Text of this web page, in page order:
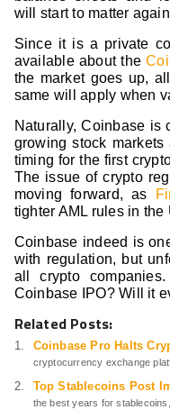
will start to matter
Since it is a private
available about the
the market goes up,
same will apply when
Naturally, Coinbase is
growing stock markets
timing for the first
The issue of crypto
moving forward, as
tighter AML rules in the
Coinbase indeed is
with regulation, but
all crypto
Coinbase IPO? Will it
Related Posts:
Coinbase Pro Halts
cryptocurrency exchange
Top Stablecoins Post
the best years for stablecoins,